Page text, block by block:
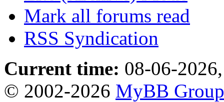
Mark all forums read
RSS Syndication
Current time: 08-06-
© 2002-2026 MyBB Group